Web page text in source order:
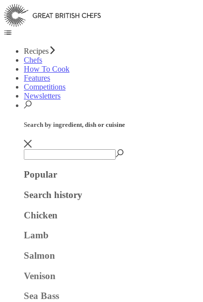
Recipes
Chefs
How To Cook
Features
Competitions
Newsletters
Search by ingredient, dish or cuisine
Popular
Search history
Chicken
Lamb
Salmon
Venison
Sea Bass